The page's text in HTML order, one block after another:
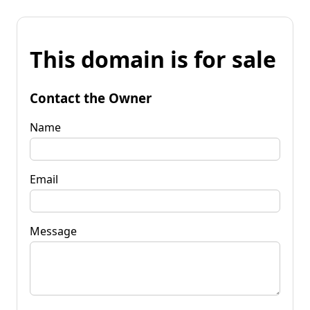
This domain is for sale
Contact the Owner
Name
Email
Message